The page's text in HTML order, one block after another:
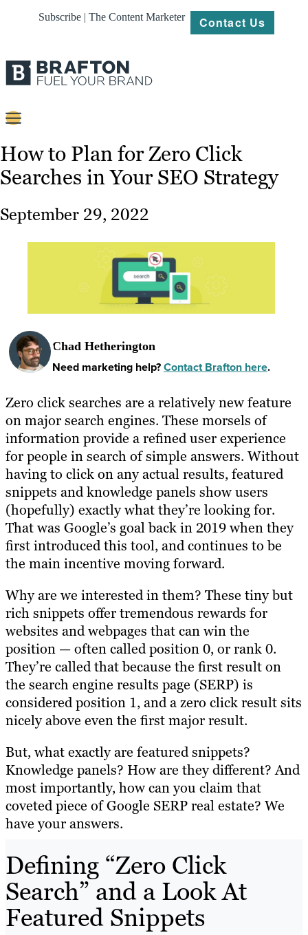
Subscribe | The Content Marketer Contact Us
Content
Strategy
Work
How to Plan for Zero Click
Searches in Your SEO Strategy
September 29, 2022
Chad Hetherington
Need marketing help?Contact Brafton here.
Zero click searches are a relatively new feature
on major search engines. These morsels of
information provide a refined user experience
for people in search of simple answers. Without
having to click on any actual results, featured
snippets and knowledge panels show users
(hopefully) exactly what they’re looking for.
That was Google’s goal back in 2019 when they
first introduced this tool, and continues to be
the main incentive moving forward.
Why are we interested in them? These tiny but
rich snippets offer tremendous rewards for
websites and webpages that can win the
position — often called position 0, or rank 0.
They’re called that because the first result on
the search engine results page (SERP) is
considered position 1, and a zero click result sits
nicely above even the first major result.
But, what exactly are featured snippets?
Knowledge panels? How are they different? And
most importantly, how can you claim that
coveted piece of Google SERP real estate? We
have your answers.
Defining “Zero Click
Search” and a Look At
Featured Snippets